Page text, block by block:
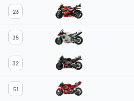
23
35
32
51